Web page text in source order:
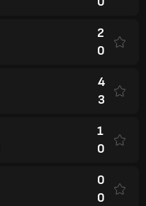
2
0
4
3
1
0
0
0